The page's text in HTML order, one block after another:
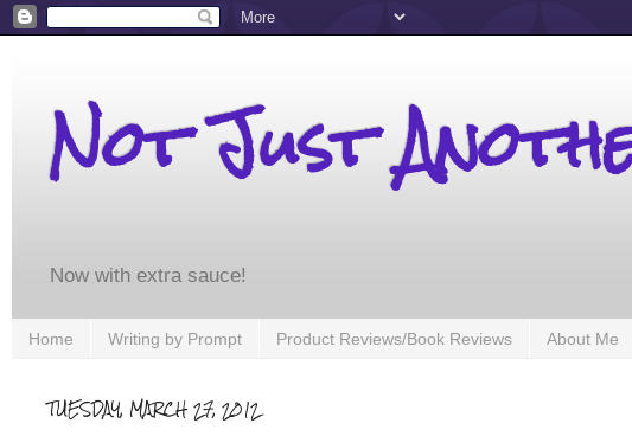
Not Just
Now with extra sauce!
Home Writing by Prompt Product Reviews/Book Reviews About Me
TUESDAY, MARCH 27, 2012